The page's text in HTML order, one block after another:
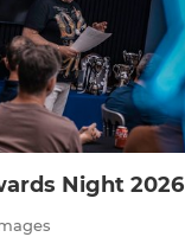
Night 2026